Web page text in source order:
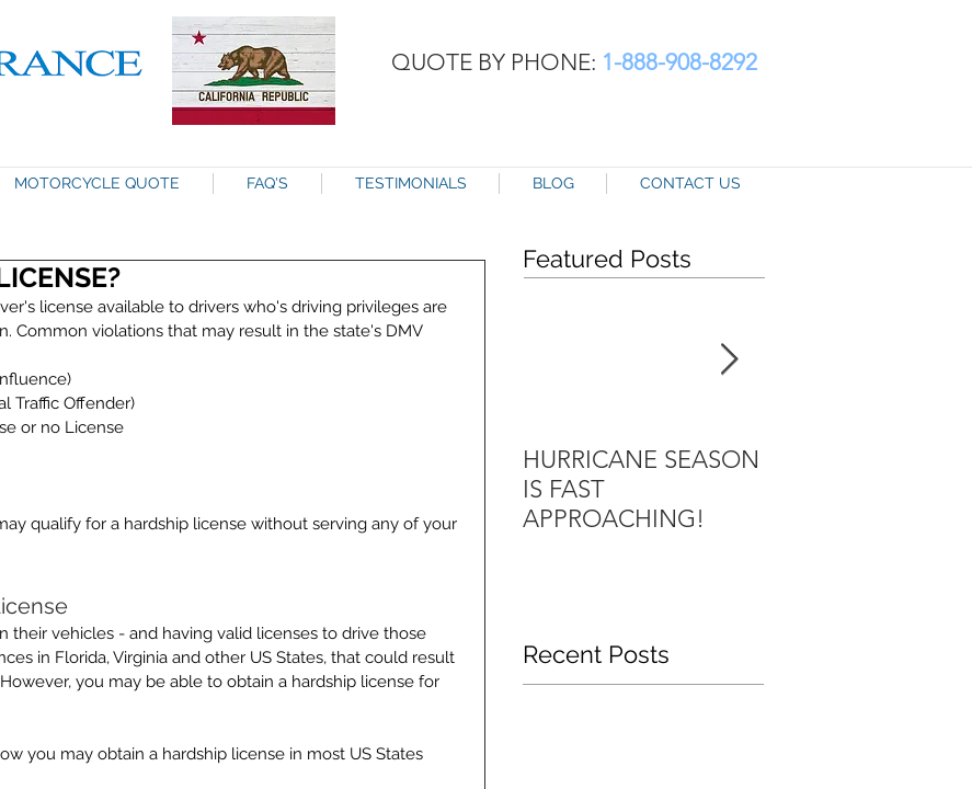
QUOTE BY PHONE: 1-888-908-8292
MOTORCYCLE QUOTE FAQ'S TESTIMONIALS BLOG CONTACT US
license available to drivers who's driving privileges are
Common violations that may result in the state's DMV
Traffic Offender)
or no License
qualify for a hardship license without serving any of your
their vehicles - and having valid licenses to drive those
in Florida, Virginia and other US States, that could result
you may be able to obtain a hardship license for
you may obtain a hardship license in most US States
Featured Posts
HURRICANE SEASON
IS FAST
APPROACHING!
Recent Posts